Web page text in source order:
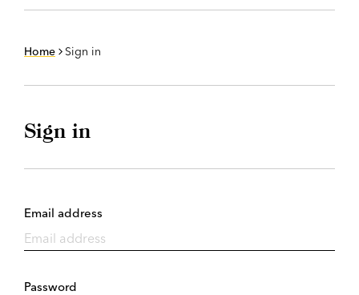
Home Sign in
Sign in
Email address
Password